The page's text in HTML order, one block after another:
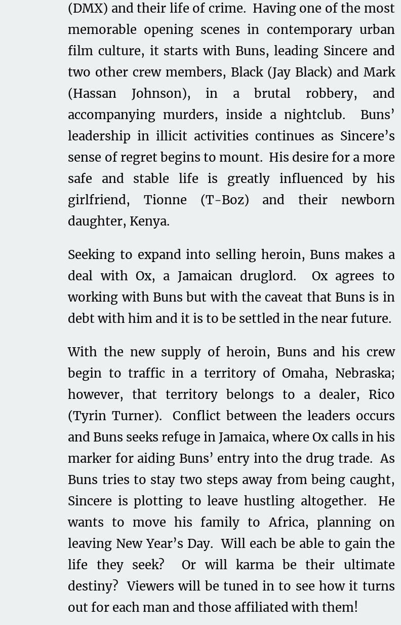
(DMX) and their life of crime. Having one of the most
memorable opening scenes in contemporary urban
film culture, it starts with Buns, leading Sincere and
two other crew members, Black (Jay Black) and Mark
(Hassan Johnson), in a brutal robbery, and
accompanying murders, inside a nightclub. Buns’
leadership in illicit activities continues as Sincere’s
sense of regret begins to mount. His desire for a more
safe and stable life is greatly influenced by his
girlfriend, Tionne (T-Boz) and their newborn
daughter, Kenya.
Seeking to expand into selling heroin, Buns makes a
deal with Ox, a Jamaican druglord. Ox agrees to
working with Buns but with the caveat that Buns is in
debt with him and it is to be settled in the near future.
With the new supply of heroin, Buns and his crew
begin to traffic in a territory of Omaha, Nebraska;
however, that territory belongs to a dealer, Rico
(Tyrin Turner). Conflict between the leaders occurs
and Buns seeks refuge in Jamaica, where Ox calls in his
marker for aiding Buns’ entry into the drug trade. As
Buns tries to stay two steps away from being caught,
Sincere is plotting to leave hustling altogether. He
wants to move his family to Africa, planning on
leaving New Year’s Day. Will each be able to gain the
life they seek? Or will karma be their ultimate
destiny? Viewers will be tuned in to see how it turns
out for each man and those affiliated with them!